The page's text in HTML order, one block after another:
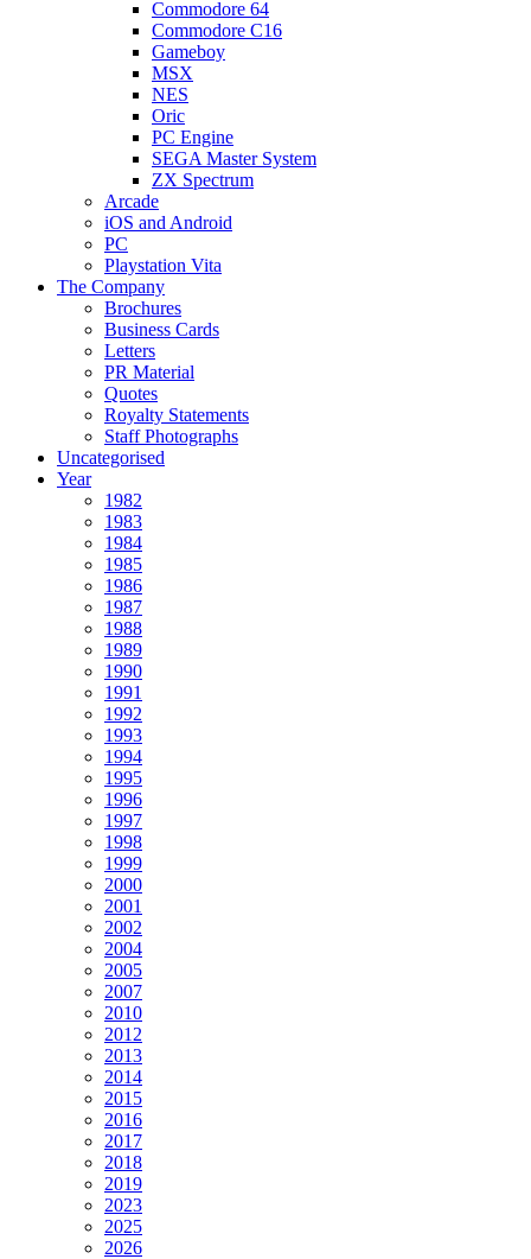
Commodore 64
Commodore C16
Gameboy
MSX
NES
Oric
PC Engine
SEGA Master System
ZX Spectrum
Arcade
iOS and Android
PC
Playstation Vita
The Company
Brochures
Business Cards
Letters
PR Material
Quotes
Royalty Statements
Staff Photographs
Uncategorised
Year
1982
1983
1984
1985
1986
1987
1988
1989
1990
1991
1992
1993
1994
1995
1996
1997
1998
1999
2000
2001
2002
2004
2005
2007
2010
2012
2013
2014
2015
2016
2017
2018
2019
2023
2025
2026